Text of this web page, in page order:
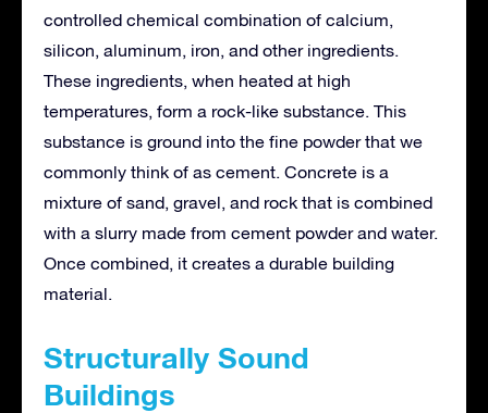
controlled chemical combination of calcium,
silicon, aluminum, iron, and other ingredients.
These ingredients, when heated at high
temperatures, form a rock-like substance. This
substance is ground into the fine powder that we
commonly think of as cement. Concrete is a
mixture of sand, gravel, and rock that is combined
with a slurry made from cement powder and water.
Once combined, it creates a durable building
material.
Structurally Sound
Buildings